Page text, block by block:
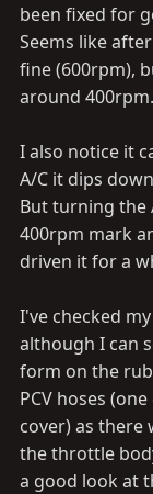
been fixed for
Seems like
fine (600rpm),
around 400rpm.
I also notice it
A/C it dips
But turning the
400rpm mark
driven it for a
I've checked
although I can
form on the
PCV hoses
cover) as there
the throttle
a good look at